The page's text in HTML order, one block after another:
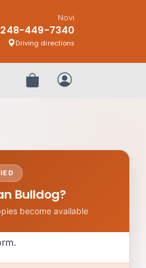
Novi
248-449-7340
Driving directions
Review OrderMy Account
Bulldog?
become available